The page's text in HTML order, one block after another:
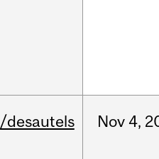
/desautels Nov 4,